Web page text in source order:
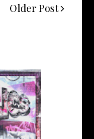
Older Post